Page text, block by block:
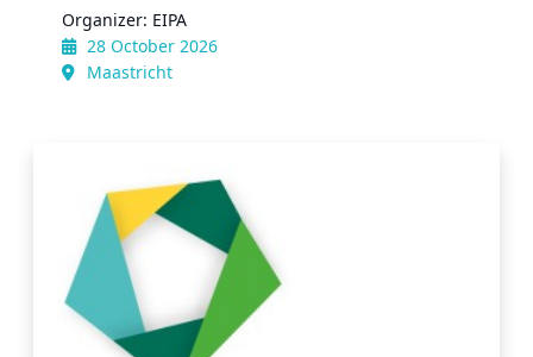
Organizer: EIPA
28 October 2026
Maastricht